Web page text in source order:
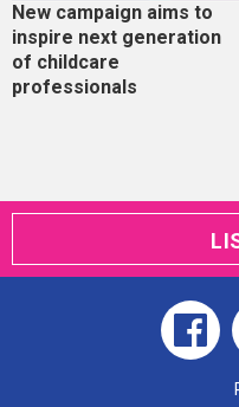
New campaign aims to
inspire next generation
of childcare
professionals